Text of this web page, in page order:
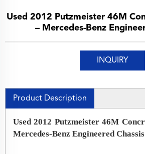
Used 2012 Putzmeister 46M
– Mercedes-Benz
INQUIRY
Product Description
Used 2012 Putzmeister 46M
Mercedes-Benz Engineered Chassis